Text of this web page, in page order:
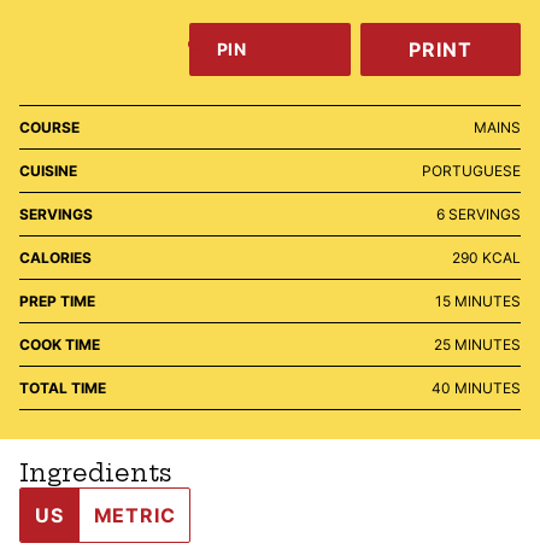
PIN PRINT
COURSE MAINS
CUISINE PORTUGUESE
SERVINGS 6 SERVINGS
CALORIES 290 KCAL
PREP TIME 15MINUTES
MINUTES
COOK TIME 25MINUTES
MINUTES
TOTAL TIME 40 MINUTES
MINUTES
Ingredients
US METRIC